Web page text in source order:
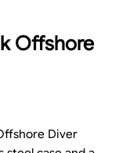
Offshore
Diver